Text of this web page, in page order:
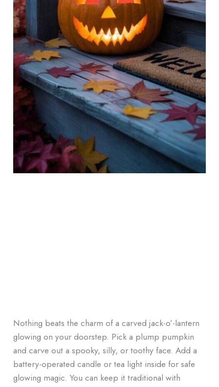
Nothing beats the charm of a carved jack-o’-lantern
glowing on your doorstep. Pick a plump pumpkin
and carve out a spooky, silly, or toothy face. Add a
battery-operated candle or tea light inside for safe
glowing magic. You can keep it traditional with